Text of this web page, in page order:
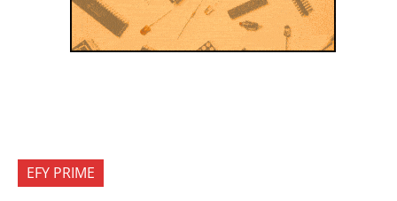
EFY PRIME